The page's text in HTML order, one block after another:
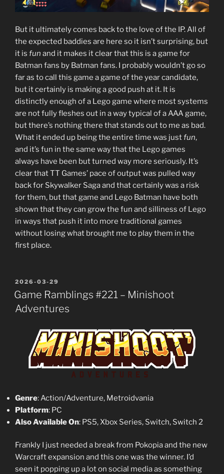
But it ultimately comes back to the love of the IP. All of
the expected baddies are here so it isn’t surprising, but
it is fun and it makes it clear that this is a game for
Batman fans by Batman fans. I probably wouldn’t go so
far as to call this game a game of the year candidate,
but it certainly is making a good push at it. It is
distinctly enough of a Lego game where most systems
are not fully fleshes out in a way typical of a AAA game,
but there’s nothing there that stands out to me as bad.
What it ended up being the entire time was justfun,
and it’s fun in the same way that the Lego games
always have been but turned way more seriously. It’s
clear that TT Games’ pace of output was pulled way
back for Skywalker Saga and that certainly was a risk
for them, but that game and Lego Batman have both
shown that they can grow the fun and silliness of Lego
in ways that push it into more traditional games
without losing what brought me to play them in the
first place.
POSTED
ON
2026-03-29
Game Ramblings #221 – Minishoot
Adventures
Genre: Action/Adventure, Metroidvania
Platform: PC
Also Available On: PS5, Xbox Series, Switch, Switch 2
Frankly I just needed a break from Pokopia and the new
Warcraft expansion and this one was the winner. I’d
seen it popping up a lot on social media as something